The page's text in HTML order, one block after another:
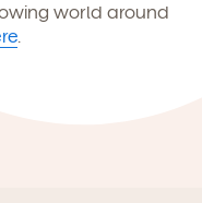
world around